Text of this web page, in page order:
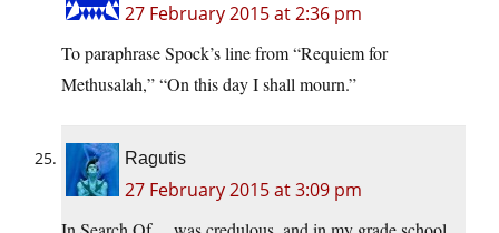
27 February 2015 at 2:36 pm
To paraphrase Spock’s line from “Requiem for
Methusalah,” “On this day I shall mourn.”
Ragutis
27 February 2015 at 3:09 pm